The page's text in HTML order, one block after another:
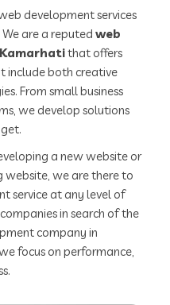
development services
We are a reputedweb
that offers
include both creative
From small business
we develop solutions
a new website or
website, we are there to
service at any level of
in search of the
company in
focus on performance,